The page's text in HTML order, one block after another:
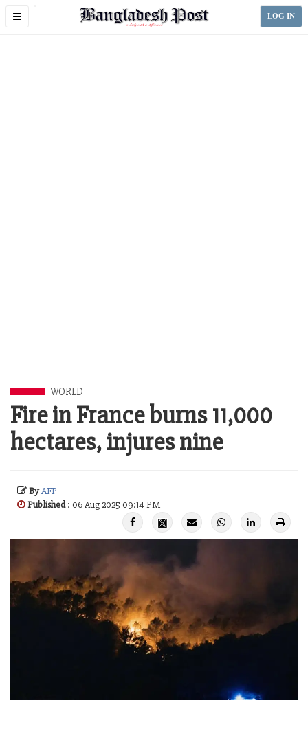
Toggle
LOG IN
WORLD
Fire in France burns 11,000
hectares, injures nine
ByAFP
Published: 06 Aug 2025 09:14 PM